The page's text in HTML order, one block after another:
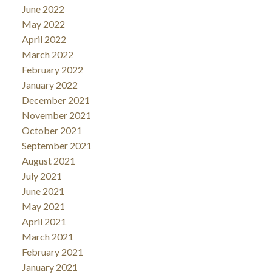
June 2022
May 2022
April 2022
March 2022
February 2022
January 2022
December 2021
November 2021
October 2021
September 2021
August 2021
July 2021
June 2021
May 2021
April 2021
March 2021
February 2021
January 2021